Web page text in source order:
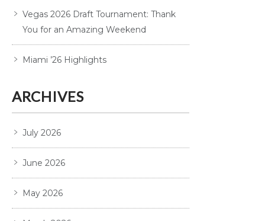
Vegas 2026 Draft Tournament: Thank
You for an Amazing Weekend
Miami ’26 Highlights
ARCHIVES
July 2026
June 2026
May 2026